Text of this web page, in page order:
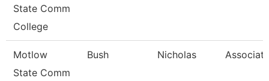
State Comm
College
Motlow
State Comm
Bush Nicholas